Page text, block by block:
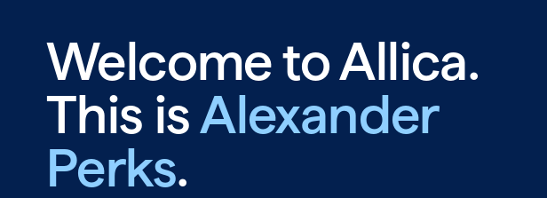
Welcome to Allica.
This isAlexander
Perks.